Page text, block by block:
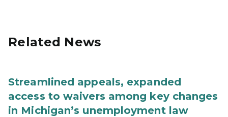
Related News
Streamlined appeals, expanded
access to waivers among key changes
in Michigan’s unemployment law